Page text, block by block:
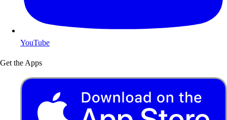
YouTube
Get the Apps